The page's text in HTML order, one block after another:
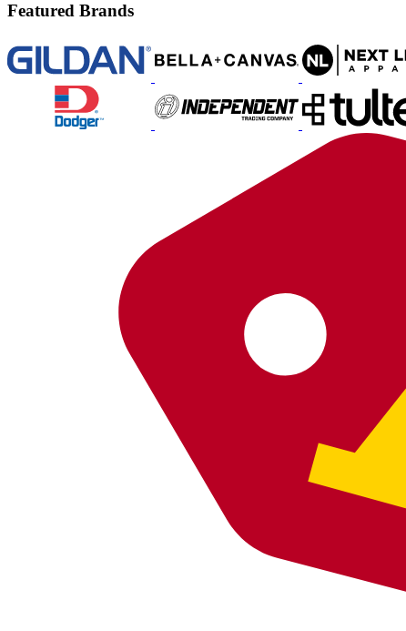
Featured Brands